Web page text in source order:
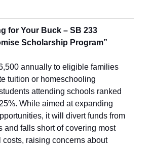
for Your Buck – SB 233
Scholarship Program”
annually to eligible families
tuition or homeschooling
attending schools ranked
While aimed at expanding
it will divert funds from
and falls short of covering most
costs, raising concerns about